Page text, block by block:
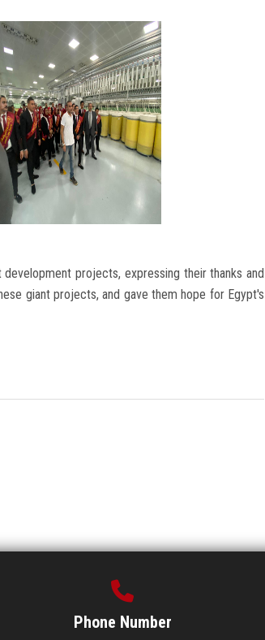
projects, expressing their thanks and
giant projects, and gave them hope for Egypt's
Phone Number